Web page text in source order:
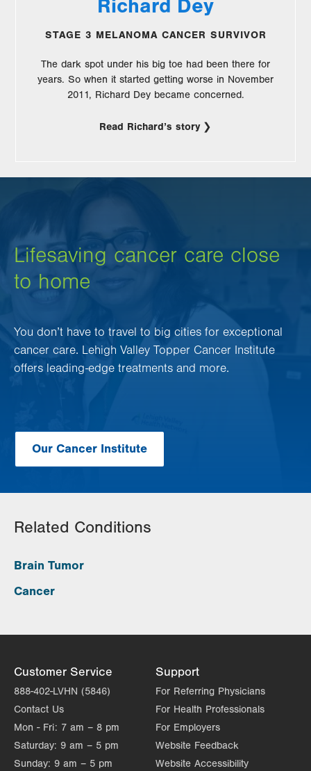
Richard Dey
STAGE 3 MELANOMA CANCER SURVIVOR
The dark spot under his big toe had been there for
years. So when it started getting worse in November
2011, Richard Dey became concerned.
Read Richard’s story
Lifesaving cancer care close
to home
You don’t have to travel to big cities for exceptional
cancer care. Lehigh Valley Topper Cancer Institute
offers leading-edge treatments and more.
Our Cancer Institute
Related Conditions
Brain Tumor
Cancer
Customer Service
888-402-LVHN (5846)
Contact Us
Mon - Fri: 7 am – 8 pm
Saturday: 9 am – 5 pm
Sunday: 9 am – 5 pm
Support
For Referring Physicians
For Health Professionals
For Employers
Website Feedback
Website Accessibility